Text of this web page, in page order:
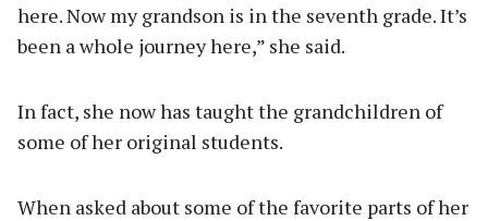
here. Now my grandson is in the seventh grade. It’s
been a whole journey here,” she said.
In fact, she now has taught the grandchildren of
some of her original students.
When asked about some of the favorite parts of her